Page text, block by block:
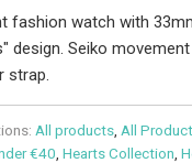
fashion watch with
design. Seiko
strap.
All products All
€40 Hearts Collection